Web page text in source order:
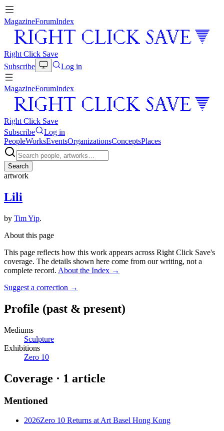
MagazineForumIndex
Right Click Save
Subscribe
Log in
MagazineForumIndex
Right Click Save
Subscribe
Log in
PeopleWorksEventsOrganizationsConceptsPlaces
Search
artwork
Lili
by Tim Yip.
About this page
This page reflects how this work appears across Right Click Save's
coverage. The details shown here come from our writing, not a
complete record. About the Index →
Suggest a correction →
Profile (past & present)
Mediums
Sculpture
Exhibitions
Zero 10
Coverage · 1 article
Mentioned
2026Zero 10 Returns at Art Basel Hong Kong